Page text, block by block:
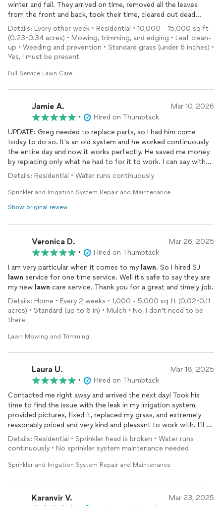
winter and fall. They arrived on time, removed all the leaves
from the front and back, took their time, cleared out dead
branches and
trimmed
the bushes really nicely. Everything
looks fresh and clean again. The price was very reasonable for
the amount of work they did. I was very pleased with the
results that I decided to use them on a bi-weekly basis going
Details: Every other week • Residential • 10,000 - 15,000 sq ft
(0.23-0.34 acres) • Mowing, trimming, and edging • Leaf clean-
up • Weeding and prevention • Standard grass (under 6 inches) •
Yes, I must be present
Full Service Lawn Care
Jamie A. Mar 10, 2026
•
Hired on Thumbtack
UPDATE: Greg needed to replace parts, so I had him come
today to do so. It's an old system and he worked continuously
the entire day and now it works perfectly. He saved me money
by replacing only what he had to for it to work. I can say with
absolute certainty that you will be glad you called him for any
he’s doing. He immediately found the leak in my sprinkler
Details: Residential • Water runs continuously
Sprinkler and Irrigation System Repair and Maintenance
Show original review
Veronica D. Mar 26, 2025
•
Hired on Thumbtack
I am very particular when it comes to my lawn. So I hired SJ
lawn service for one time service. Well it's safe to say they are
my new lawn care service. Thank you for a great and timely job.
Details: Home • Every 2 weeks • 1,000 - 5,000 sq ft (0.02-0.11
acres) • Standard (up to 6 in) • Mulch • No, I don't need to be
there
Lawn Mowing and Trimming
Laura U. Mar 18, 2025
•
Hired on Thumbtack
Contacted me right away and arrived the next day! Took his
time to find the issue with the leak in my irrigation system,
provided pictures, fixed it, replaced my grass, and extremely
reasonably priced and very kind and pleasant to work with. I’ll be
contacting him again for additional help I need in the future!
Details: Residential • Sprinkler head is broken • Water runs
continuously • No sprinkler system maintenance needed
Sprinkler and Irrigation System Repair and Maintenance
Karanvir V. Mar 23, 2025